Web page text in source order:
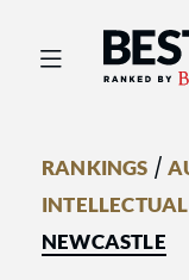
Best
RANKINGS /
NEWCASTLE